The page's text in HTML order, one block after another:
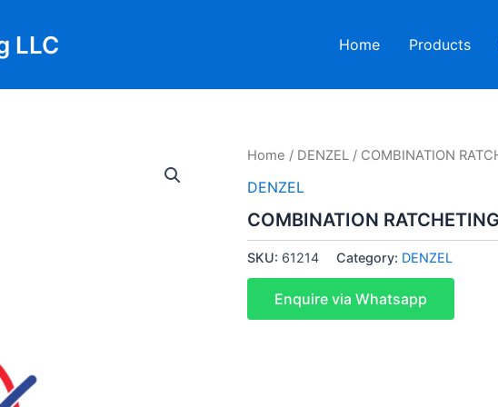
LLC Home Products
Home / DENZEL / COMBINATION
DENZEL
COMBINATION
SKU: 61214 Category: DENZEL
Enquire via Whatsapp